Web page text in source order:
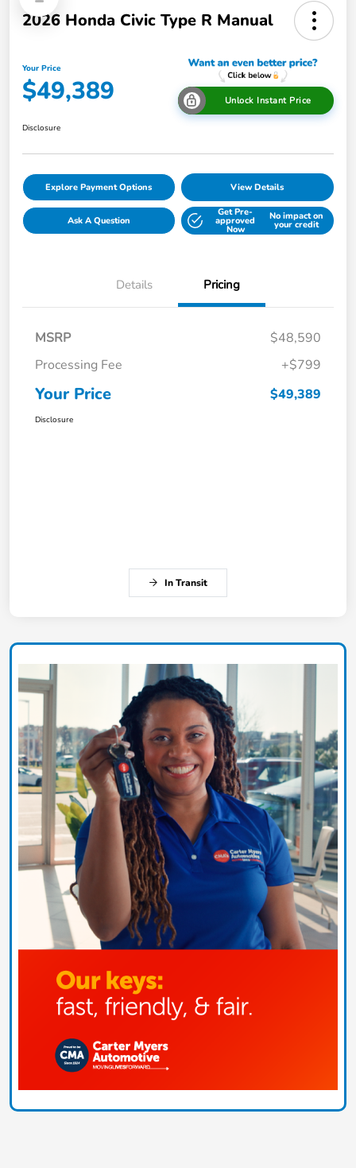
2026 Honda Civic Type R Manual
Your Price
$49,389 Unlock Instant Price
Disclosure
Explore Payment Options View Details
Ask A Question
Get Pre-
approved
Now
No impact on
your credit
Details Pricing
MSRP
$48,590
Processing Fee
+$799
Your Price $49,389
Disclosure
In Transit